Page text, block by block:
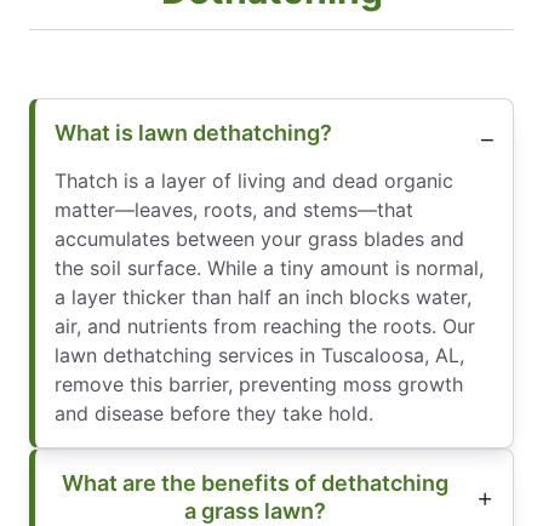
What is lawn dethatching?
Thatch is a layer of living and dead organic
matter—leaves, roots, and stems—that
accumulates between your grass blades and
the soil surface. While a tiny amount is normal,
a layer thicker than half an inch blocks water,
air, and nutrients from reaching the roots. Our
lawn dethatching services in Tuscaloosa, AL,
remove this barrier, preventing moss growth
and disease before they take hold.
What are the benefits of dethatching
a grass lawn?